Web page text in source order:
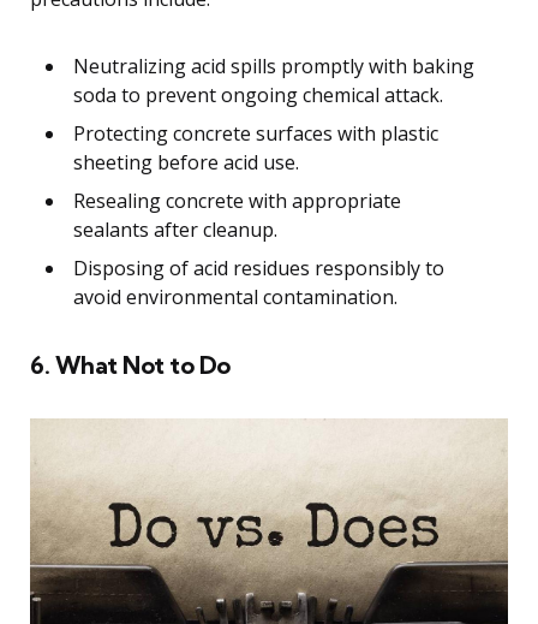
Neutralizing acid spills promptly with baking
soda to prevent ongoing chemical attack.
Protecting concrete surfaces with plastic
sheeting before acid use.
Resealing concrete with appropriate
sealants after cleanup.
Disposing of acid residues responsibly to
avoid environmental contamination.
6. What Not to Do